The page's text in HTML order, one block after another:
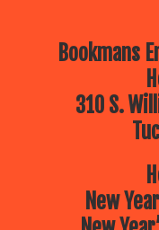
Bookmans
310 S.
New